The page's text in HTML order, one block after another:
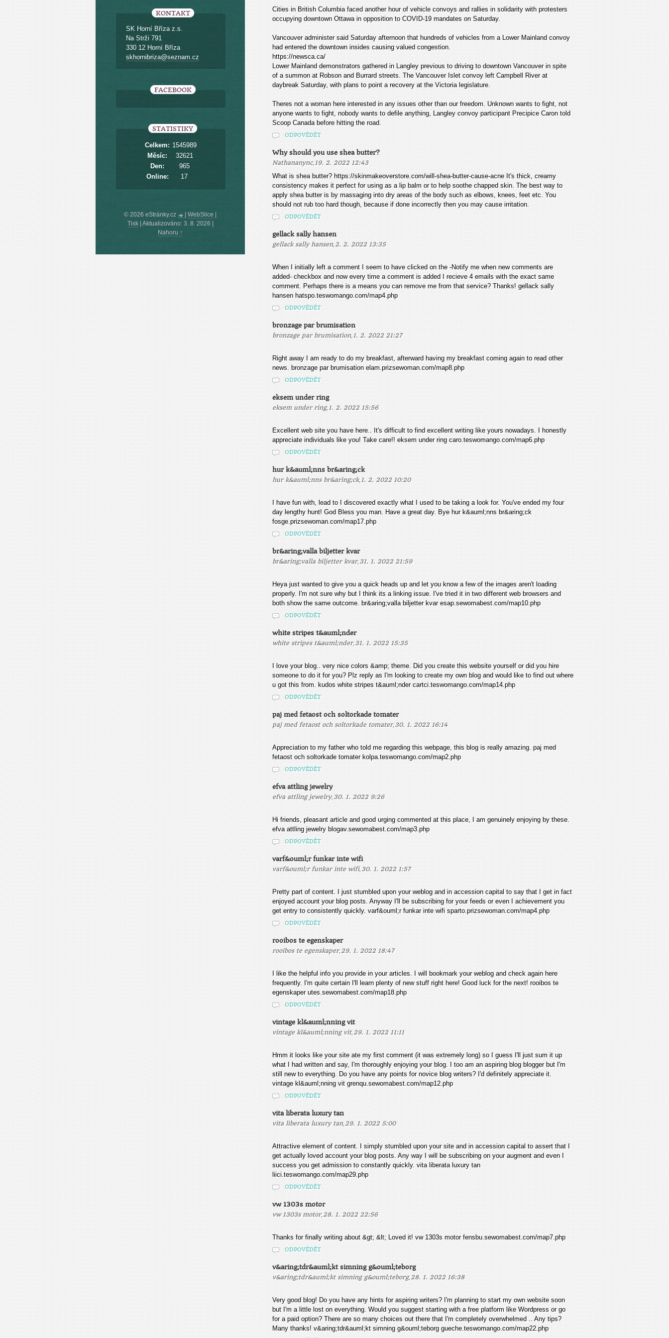
Cities in British Columbia faced another hour of vehicle convoys and rallies in solidarity with protesters
occupying downtown Ottawa in opposition to COVID-19 mandates on Saturday.
Vancouver administer said Saturday afternoon that hundreds of vehicles from a Lower Mainland convoy
had entered the downtown insides causing valued congestion.
https://newsca.ca/
Lower Mainland demonstrators gathered in Langley previous to driving to downtown Vancouver in spite
of a summon at Robson and Burrard streets. The Vancouver Islet convoy left Campbell River at
daybreak Saturday, with plans to point a recovery at the Victoria legislature.
Theres not a woman here interested in any issues other than our freedom. Unknown wants to fight, not
anyone wants to fight, nobody wants to defile anything, Langley convoy participant Precipice Caron told
Scoop Canada before hitting the road.
ODPOVĚDĚT
Why should you use shea butter?
Nathananync, 19. 2. 2022 12:43
What is shea butter? https://skinmakeoverstore.com/will-shea-butter-cause-acne It's thick, creamy
consistency makes it perfect for using as a lip balm or to help soothe chapped skin. The best way to
apply shea butter is by massaging into dry areas of the body such as elbows, knees, feet etc. You
should not rub too hard though, because if done incorrectly then you may cause irritation.
ODPOVĚDĚT
gellack sally hansen
gellack sally hansen, 2. 2. 2022 13:35
When I initially left a comment I seem to have clicked on the -Notify me when new comments are
added- checkbox and now every time a comment is added I recieve 4 emails with the exact same
comment. Perhaps there is a means you can remove me from that service? Thanks! gellack sally
hansen hatspo.teswomango.com/map4.php
ODPOVĚDĚT
bronzage par brumisation
bronzage par brumisation, 1. 2. 2022 21:27
Right away I am ready to do my breakfast, afterward having my breakfast coming again to read other
news. bronzage par brumisation elam.prizsewoman.com/map8.php
ODPOVĚDĚT
eksem under ring
eksem under ring, 1. 2. 2022 15:56
Excellent web site you have here.. It's difficult to find excellent writing like yours nowadays. I honestly
appreciate individuals like you! Take care!! eksem under ring caro.teswomango.com/map6.php
ODPOVĚDĚT
hur k&auml;nns br&aring;ck
hur k&auml;nns br&aring;ck, 1. 2. 2022 10:20
I have fun with, lead to I discovered exactly what I used to be taking a look for. You've ended my four
day lengthy hunt! God Bless you man. Have a great day. Bye hur k&auml;nns br&aring;ck
fosge.prizsewoman.com/map17.php
ODPOVĚDĚT
br&aring;valla biljetter kvar
br&aring;valla biljetter kvar, 31. 1. 2022 21:59
Heya just wanted to give you a quick heads up and let you know a few of the images aren't loading
properly. I'm not sure why but I think its a linking issue. I've tried it in two different web browsers and
both show the same outcome. br&aring;valla biljetter kvar esap.sewomabest.com/map10.php
ODPOVĚDĚT
white stripes t&auml;nder
white stripes t&auml;nder, 31. 1. 2022 15:35
I love your blog.. very nice colors &amp; theme. Did you create this website yourself or did you hire
someone to do it for you? Plz reply as I'm looking to create my own blog and would like to find out where
u got this from. kudos white stripes t&auml;nder cartci.teswomango.com/map14.php
ODPOVĚDĚT
paj med fetaost och soltorkade tomater
paj med fetaost och soltorkade tomater, 30. 1. 2022 16:14
Appreciation to my father who told me regarding this webpage, this blog is really amazing. paj med
fetaost och soltorkade tomater kolpa.teswomango.com/map2.php
ODPOVĚDĚT
efva attling jewelry
efva attling jewelry, 30. 1. 2022 9:26
Hi friends, pleasant article and good urging commented at this place, I am genuinely enjoying by these.
efva attling jewelry blogav.sewomabest.com/map3.php
ODPOVĚDĚT
varf&ouml;r funkar inte wifi
varf&ouml;r funkar inte wifi, 30. 1. 2022 1:57
Pretty part of content. I just stumbled upon your weblog and in accession capital to say that I get in fact
enjoyed account your blog posts. Anyway I'll be subscribing for your feeds or even I achievement you
get entry to consistently quickly. varf&ouml;r funkar inte wifi sparto.prizsewoman.com/map4.php
ODPOVĚDĚT
rooibos te egenskaper
rooibos te egenskaper, 29. 1. 2022 18:47
I like the helpful info you provide in your articles. I will bookmark your weblog and check again here
frequently. I'm quite certain I'll learn plenty of new stuff right here! Good luck for the next! rooibos te
egenskaper utes.sewomabest.com/map18.php
ODPOVĚDĚT
vintage kl&auml;nning vit
vintage kl&auml;nning vit, 29. 1. 2022 11:11
Hmm it looks like your site ate my first comment (it was extremely long) so I guess I'll just sum it up
what I had written and say, I'm thoroughly enjoying your blog. I too am an aspiring blog blogger but I'm
still new to everything. Do you have any points for novice blog writers? I'd definitely appreciate it.
vintage kl&auml;nning vit grenqu.sewomabest.com/map12.php
ODPOVĚDĚT
vita liberata luxury tan
vita liberata luxury tan, 29. 1. 2022 5:00
Attractive element of content. I simply stumbled upon your site and in accession capital to assert that I
get actually loved account your blog posts. Any way I will be subscribing on your augment and even I
success you get admission to constantly quickly. vita liberata luxury tan
liici.teswomango.com/map29.php
ODPOVĚDĚT
vw 1303s motor
vw 1303s motor, 28. 1. 2022 22:56
Thanks for finally writing about &gt; &lt; Loved it! vw 1303s motor fensbu.sewomabest.com/map7.php
ODPOVĚDĚT
v&aring;tdr&auml;kt simning g&ouml;teborg
v&aring;tdr&auml;kt simning g&ouml;teborg, 28. 1. 2022 16:38
Very good blog! Do you have any hints for aspiring writers? I'm planning to start my own website soon
but I'm a little lost on everything. Would you suggest starting with a free platform like Wordpress or go
for a paid option? There are so many choices out there that I'm completely overwhelmed .. Any tips?
Many thanks! v&aring;tdr&auml;kt simning g&ouml;teborg gueche.teswomango.com/map22.php
KONTAKT
SK Horní Bříza z.s.
Na Strži 791
330 12 Horní Bříza
skhornibriza@seznam.cz
FACEBOOK
STATISTIKY
Online: 17
Celkem: 1545989
Měsíc:
32621
Den:
965
© 2026 eStránky.cz WebSlice
Tisk| Aktualizováno: 3. 8. 2026
Nahoru ↑